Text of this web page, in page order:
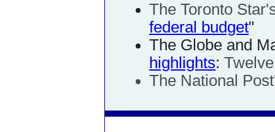
The Toronto
federal budget"
The Globe and
highlights:
The National